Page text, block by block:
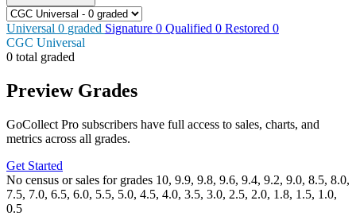
Universal 0 graded Signature 0 Qualified 0 Restored 0
CGC Universal
0 total graded
Preview Grades
GoCollect Pro subscribers have full access to sales, charts, and
metrics across all grades.
Get Started
No census or sales for grades 10, 9.9, 9.8, 9.6, 9.4, 9.2, 9.0, 8.5, 8.0,
7.5, 7.0, 6.5, 6.0, 5.5, 5.0, 4.5, 4.0, 3.5, 3.0, 2.5, 2.0, 1.8, 1.5, 1.0,
0.5